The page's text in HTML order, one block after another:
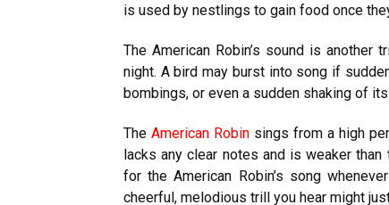
is used by nestlings to gain food once
The American Robin’s sound is
night. A bird may burst into song if
bombings, or even a sudden shaking of
TheAmerican Robin sings from a high
lacks any clear notes and is weaker
for the American Robin’s song
cheerful, melodious trill you hear might